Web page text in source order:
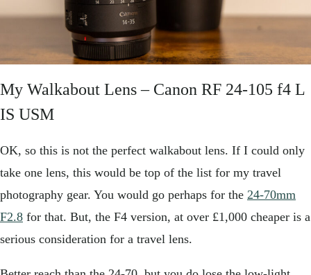
My Walkabout Lens – Canon RF 24-105 f4 L
IS USM
OK, so this is not the perfect walkabout lens. If I could only
take one lens, this would be top of the list for my travel
photography gear. You would go perhaps for the 24-70mm
F2.8 for that. But, the F4 version, at over £1,000 cheaper is a
serious consideration for a travel lens.